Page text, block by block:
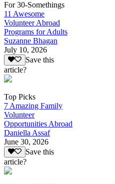
For 30-Somethings
11 Awesome
Volunteer Abroad
Programs for Adults
Suzanne Bhagan
July 10, 2026
Save this
article?
Top Picks
7 Amazing Family
Volunteer
Opportunities Abroad
Daniella Assaf
June 30, 2026
Save this
article?